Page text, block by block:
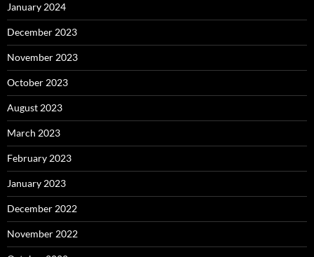
January 2024
December 2023
November 2023
October 2023
August 2023
March 2023
February 2023
January 2023
December 2022
November 2022